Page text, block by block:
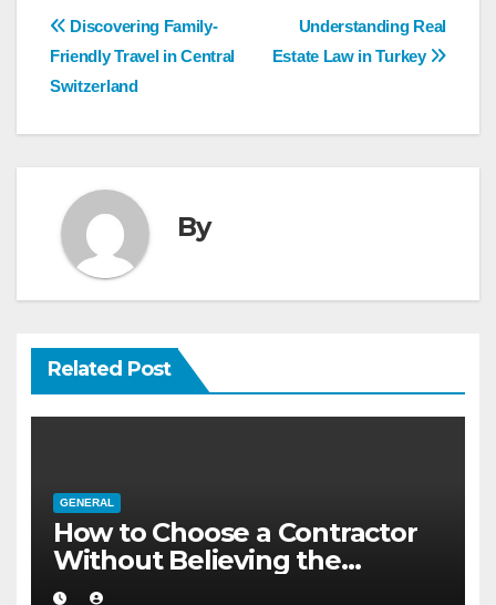
Post
navigation
Understanding Real
Estate Law in Turkey
Discovering Family-
Friendly Travel in Central
Switzerland
By
Related Post
GENERAL
How to Choose a Contractor
Without Believing the
Internet